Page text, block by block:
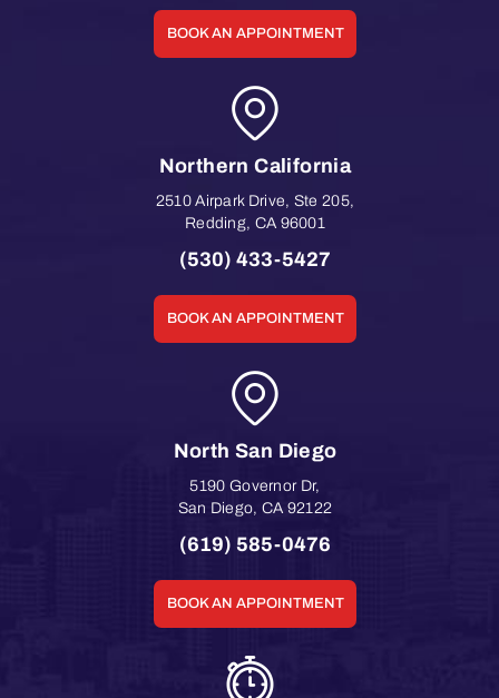
BOOK AN APPOINTMENT
Northern California
2510 Airpark Drive, Ste 205,
Redding, CA 96001
(530) 433-5427
BOOK AN APPOINTMENT
North San Diego
5190 Governor Dr,
San Diego, CA 92122
(619) 585-0476
BOOK AN APPOINTMENT